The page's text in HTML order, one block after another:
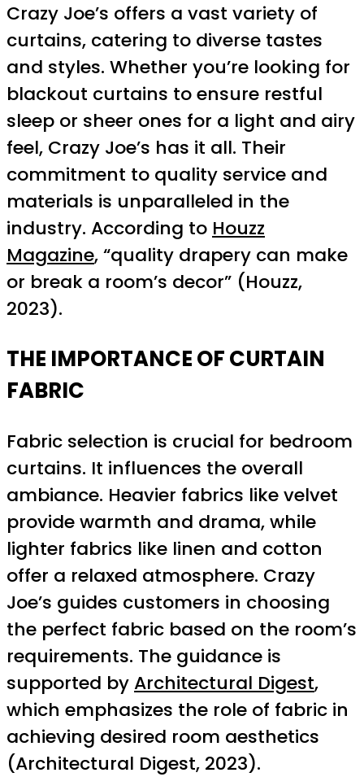
Crazy Joe’s offers a vast variety of
curtains, catering to diverse tastes
and styles. Whether you’re looking for
blackout curtains to ensure restful
sleep or sheer ones for a light and airy
feel, Crazy Joe’s has it all. Their
commitment to quality service and
materials is unparalleled in the
industry. According to Houzz
Magazine, “quality drapery can make
or break a room’s decor” (Houzz,
2023).
THE IMPORTANCE OF CURTAIN
FABRIC
Fabric selection is crucial for bedroom
curtains. It influences the overall
ambiance. Heavier fabrics like velvet
provide warmth and drama, while
lighter fabrics like linen and cotton
offer a relaxed atmosphere. Crazy
Joe’s guides customers in choosing
the perfect fabric based on the room’s
requirements. The guidance is
supported by Architectural Digest,
which emphasizes the role of fabric in
achieving desired room aesthetics
(Architectural Digest, 2023).